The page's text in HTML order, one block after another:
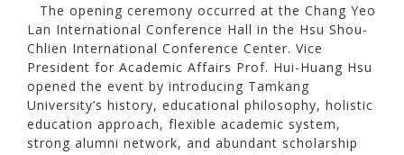
The opening ceremony occurred at the Chang Yeo
Lan International Conference Hall in the Hsu Shou-
Chlien International Conference Center. Vice
President for Academic Affairs Prof. Hui-Huang Hsu
opened the event by introducing Tamkang
University’s history, educational philosophy, holistic
education approach, flexible academic system,
strong alumni network, and abundant scholarship